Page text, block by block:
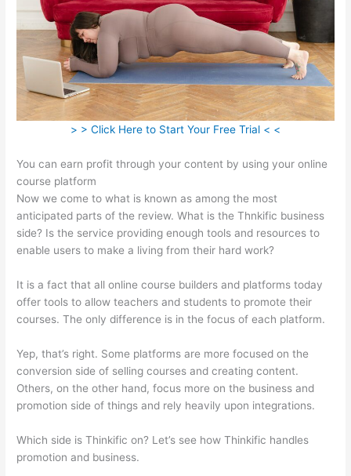
> > Click Here to Start Your Free Trial < <
You can earn profit through your content by using your online
course platform
Now we come to what is known as among the most
anticipated parts of the review. What is the Thnkific business
side? Is the service providing enough tools and resources to
enable users to make a living from their hard work?
It is a fact that all online course builders and platforms today
offer tools to allow teachers and students to promote their
courses. The only difference is in the focus of each platform.
Yep, that’s right. Some platforms are more focused on the
conversion side of selling courses and creating content.
Others, on the other hand, focus more on the business and
promotion side of things and rely heavily upon integrations.
Which side is Thinkific on? Let’s see how Thinkific handles
promotion and business.